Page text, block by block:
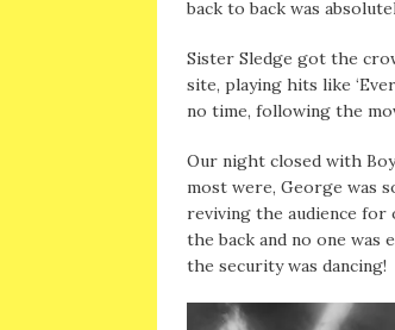
back to back was
Sister Sledge got the
site, playing hits like
no time, following the
Our night closed with
most were, George was
reviving the audience for
the back and no one was
the security was dancing!